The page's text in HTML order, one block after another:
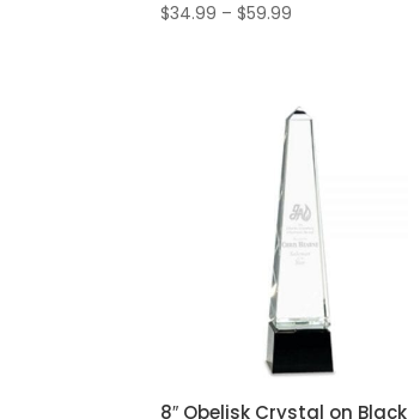
$34.99 – $59.99
$59.99
8″ Obelisk Crystal on Black